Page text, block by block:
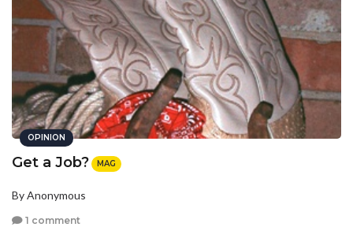
OPINION
Get a Job? MAG
By Anonymous
1 comment